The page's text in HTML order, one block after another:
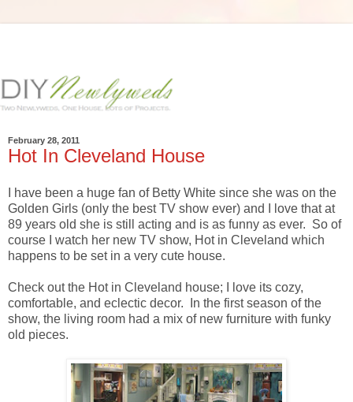
February 28, 2011
Hot In Cleveland House
I have been a huge fan of Betty White since she was on the
Golden Girls (only the best TV show ever) and I love that at
89 years old she is still acting and is as funny as ever. So of
course I watch her new TV show, Hot in Cleveland which
happens to be set in a very cute house.
Check out the Hot in Cleveland house; I love its cozy,
comfortable, and eclectic decor. In the first season of the
show, the living room had a mix of new furniture with funky
old pieces.